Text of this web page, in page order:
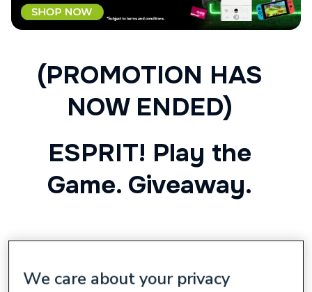
(PROMOTION HAS
NOW ENDED)
ESPRIT! Play the
Game. Giveaway.
We care about your privacy